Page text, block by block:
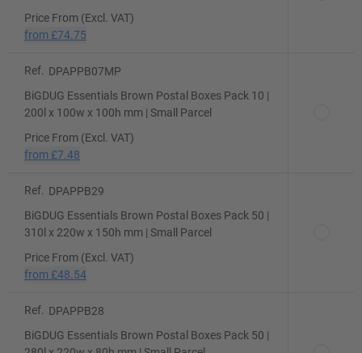
Price From (Excl. VAT)
from £74.75
Ref.
DPAPPB07MP
BiGDUG Essentials Brown Postal Boxes Pack 10 |
200l x 100w x 100h mm | Small Parcel
Price From (Excl. VAT)
from £7.48
Ref.
DPAPPB29
BiGDUG Essentials Brown Postal Boxes Pack 50 |
310l x 220w x 150h mm | Small Parcel
Price From (Excl. VAT)
from £48.54
Ref.
DPAPPB28
BiGDUG Essentials Brown Postal Boxes Pack 50 |